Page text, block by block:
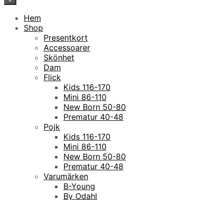
Hem
Shop
Presentkort
Accessoarer
Skönhet
Dam
Flick
Kids 116-170
Mini 86-110
New Born 50-80
Prematur 40-48
Pojk
Kids 116-170
Mini 86-110
New Born 50-80
Prematur 40-48
Varumärken
B-Young
By Odahl